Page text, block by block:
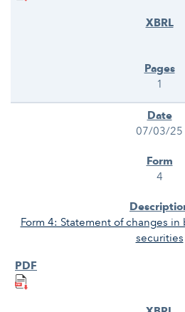
1
07/03/25
4
Form 4: Statement of changes
securities